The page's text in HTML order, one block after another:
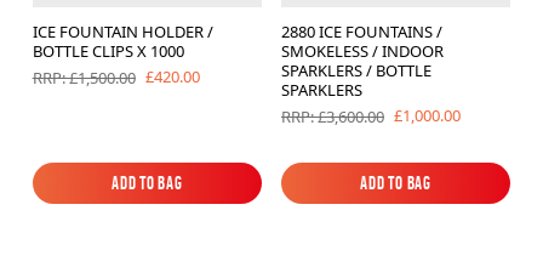
ICE FOUNTAIN HOLDER /
BOTTLE CLIPS X 1000
RRP: £1,500.00 £420.00
Add to Bag
Add to Bag
2880 ICE FOUNTAINS /
SMOKELESS / INDOOR
SPARKLERS / BOTTLE
SPARKLERS
RRP: £3,600.00 £1,000.00
Add to Bag
Add to Bag